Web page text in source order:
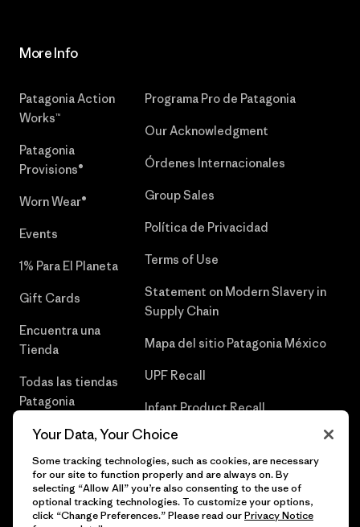
More Info
Patagonia Action
Works™
Patagonia
Provisions®
Worn Wear®
Events
1% Para El Planeta
Gift Cards
Encuentra una
Tienda
Todas las tiendas
Patagonia
Trabaja con
Prensa
Programa Pro de Patagonia
Our Acknowledgment
Órdenes Internacionales
Group Sales
Política de Privacidad
Terms of Use
Statement on Modern Slavery in
Supply Chain
Mapa del sitio Patagonia México
UPF Recall
Infant Product Recall
Your Data, Your Choice
Some tracking technologies, such as cookies, are necessary
for our site to function properly and are always on. By
selecting “Allow All” you’re also consenting to the use of
optional tracking technologies. To customize your options,
click “Change Preferences.” Please read ourPrivacy Notice